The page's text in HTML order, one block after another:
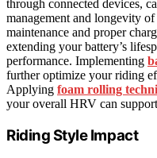
through connected devices,
management and longevity
maintenance and proper
extending your battery’s
performance. Implementing
further optimize your riding
Applying foam rolling
your overall HRV can
Riding Style Impact